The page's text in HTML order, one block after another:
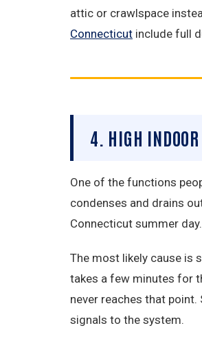
attic or crawlspace
Connecticut include full
4. HIGH
One of the functions
condenses and drains
Connecticut summer
The most likely cause is
takes a few minutes for
never reaches that
signals to the system.